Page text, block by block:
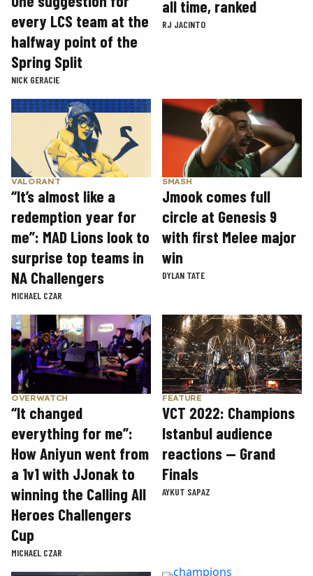
every LCS team at the
halfway point of the
Spring Split
NICK GERACIE
all time, ranked
RJ JACINTO
VALORANT
“It’s almost like a
redemption year for
me”: MAD Lions look to
surprise top teams in
NA Challengers
MICHAEL CZAR
SMASH
Jmook comes full
circle at Genesis 9
with first Melee major
win
DYLAN TATE
OVERWATCH
“It changed
everything for me”:
How Aniyun went from
a 1v1 with JJonak to
winning the Calling All
Heroes Challengers
Cup
MICHAEL CZAR
FEATURE
VCT 2022: Champions
Istanbul audience
reactions — Grand
Finals
AYKUT SAPAZ